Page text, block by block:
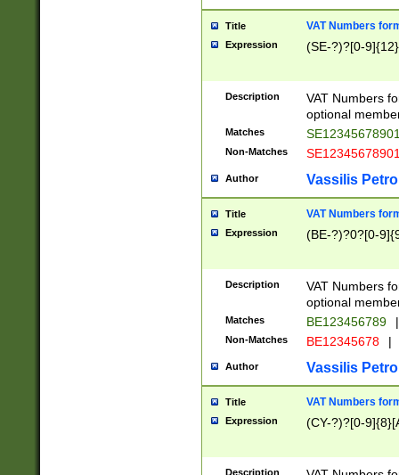
Title VAT Numbers
Expression (SE-?)?[0-9]{12}
Description
VAT Numbers
optional
Matches
Non-Matches
Author Vassilis
Title VAT Numbers
Expression (BE-?)?0?[0-
Description
VAT Numbers
optional
Matches BE123456789 |
Non-Matches BE12345678 |
Author Vassilis
Title VAT Numbers
Expression (CY-?)?[0-
Description